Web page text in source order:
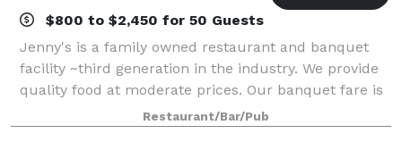
$800 to $2,450 for 50 Guests
Jenny's is a family owned restaurant and banquet
facility ~third generation in the industry. We provide
quality food at moderate prices. Our banquet fare is
prepared by Chef Juan and his staff. We are a
southside tradition with roots that
Restaurant/Bar/Pub